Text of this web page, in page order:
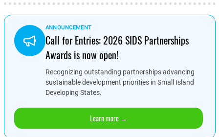
ANNOUNCEMENT
Call for Entries: 2026 SIDS Partnerships
Awards is now open!
Recognizing outstanding partnerships advancing
sustainable development priorities in Small Island
Developing States.
Learn more →